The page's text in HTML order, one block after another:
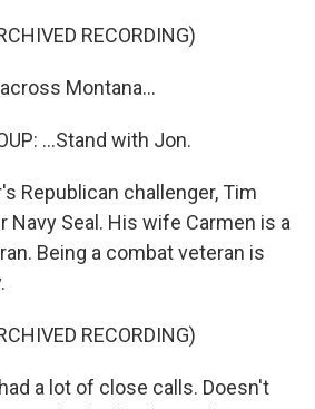
RECORDING)
Montana...
...Stand with Jon.
Republican challenger, Tim
Navy Seal. His wife Carmen is a
Being a combat veteran is
RECORDING)
a lot of close calls. Doesn't